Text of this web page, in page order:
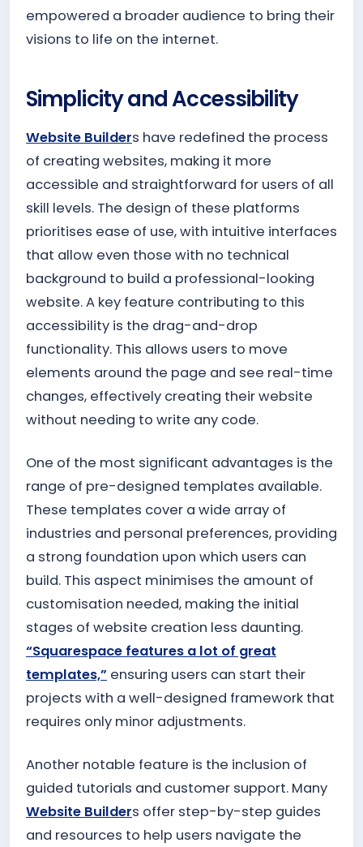
empowered a broader audience to bring their
visions to life on the internet.
Simplicity and Accessibility
Website Builders have redefined the process
of creating websites, making it more
accessible and straightforward for users of all
skill levels. The design of these platforms
prioritises ease of use, with intuitive interfaces
that allow even those with no technical
background to build a professional-looking
website. A key feature contributing to this
accessibility is the drag-and-drop
functionality. This allows users to move
elements around the page and see real-time
changes, effectively creating their website
without needing to write any code.
One of the most significant advantages is the
range of pre-designed templates available.
These templates cover a wide array of
industries and personal preferences, providing
a strong foundation upon which users can
build. This aspect minimises the amount of
customisation needed, making the initial
stages of website creation less daunting.
“Squarespace features a lot of great
templates,” ensuring users can start their
projects with a well-designed framework that
requires only minor adjustments.
Another notable feature is the inclusion of
guided tutorials and customer support. Many
Website Builders offer step-by-step guides
and resources to help users navigate the